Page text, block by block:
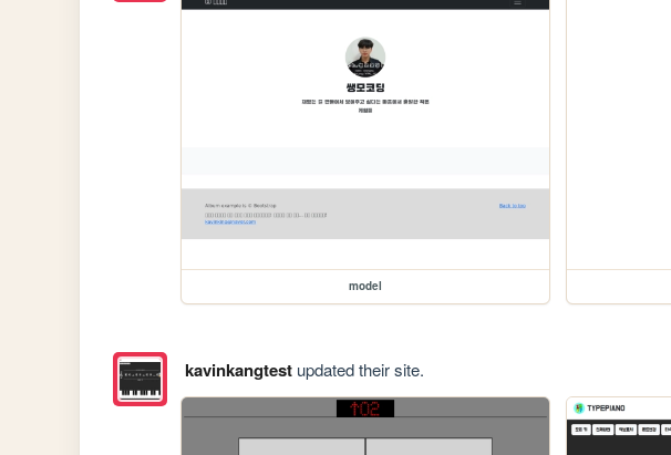
model
kavinkangtestupdated their site.